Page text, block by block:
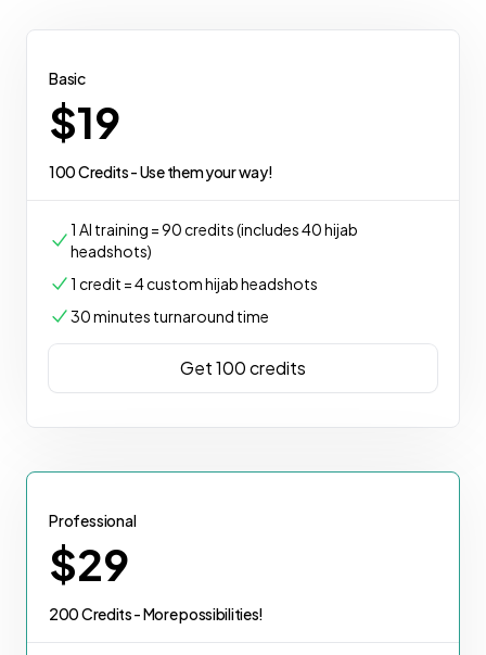
Basic
$19
100 Credits - Use them your way!
1 AI training = 90 credits (includes 40 hijab
headshots)
1 credit = 4 custom hijab headshots
30 minutes turnaround time
Get 100 credits
Professional
$29
200 Credits - More possibilities!